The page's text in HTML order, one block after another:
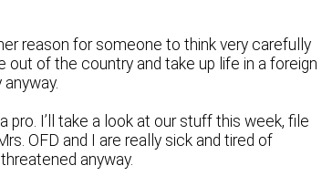
reason for someone to think very carefully
out of the country and take up life in a foreign
pro. I’ll take a look at our stuff this week, file
OFD and I are really sick and tired of
anyway.